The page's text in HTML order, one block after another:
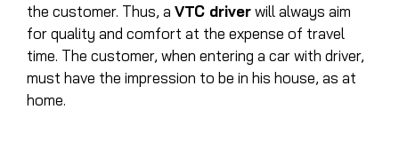
the customer. Thus, a VTC driverwill always aim
for quality and comfort at the expense of travel
time. The customer, when entering a car with driver,
must have the impression to be in his house, as at
home.